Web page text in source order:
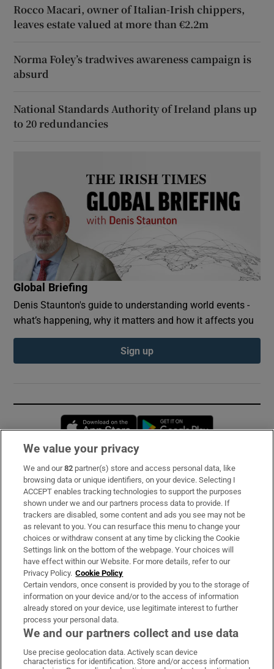
Rocco Macari, owner of Italian-Irish chippers,
leaves estate valued at more than €2.2m
Norma Foley’s tradwives awareness campaign is
absurd
National Standards Authority of Ireland plans up
to 20 redundancies
Global Briefing
Denis Staunton's guide to understanding world events -
what’s happening, why it matters and how it affects you
Sign up
Opens in new window
Subscribe
Support
About Us
Irish Times Products & Services
OUR PARTNERS:
Irish Times on WhatsApp
Irish Times on Facebook
Irish Times on X
Irish Times on LinkedIn
Irish Times on Instagram
We value your privacy
We and our82 partner(s) store and access personal data, like
browsing data or unique identifiers, on your device. Selecting I
ACCEPT enables tracking technologies to support the purposes
shown under we and our partners process data to provide. If
trackers are disabled, some content and ads you see may not be
as relevant to you. You can resurface this menu to change your
choices or withdraw consent at any time by clicking the Cookie
Settings link on the bottom of the webpage. Your choices will
have effect within our Website. For more details, refer to our
Privacy Policy. Cookie Policy
Certain vendors, once consent is provided by you to the storage of
information on your device and/or to the access of information
already stored on your device, use legitimate interest to further
process your personal data.
We and our partners collect and use data
Use precise geolocation data. Actively scan device
characteristics for identification. Store and/or access information